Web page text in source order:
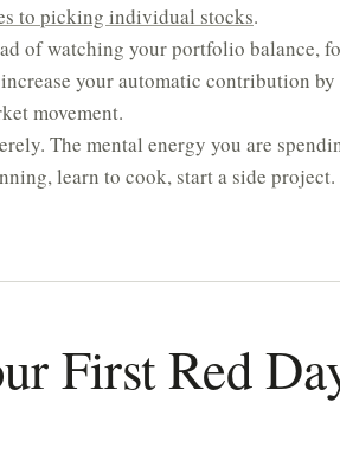
to picking individual stocks.
of watching your portfolio balance,
your automatic contribution
movement.
The mental energy you are
learn to cook, start a side
First Red